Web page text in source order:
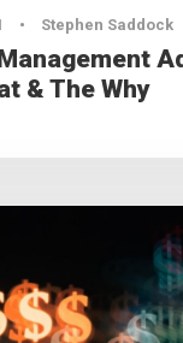
• Stephen Saddock
& The Why